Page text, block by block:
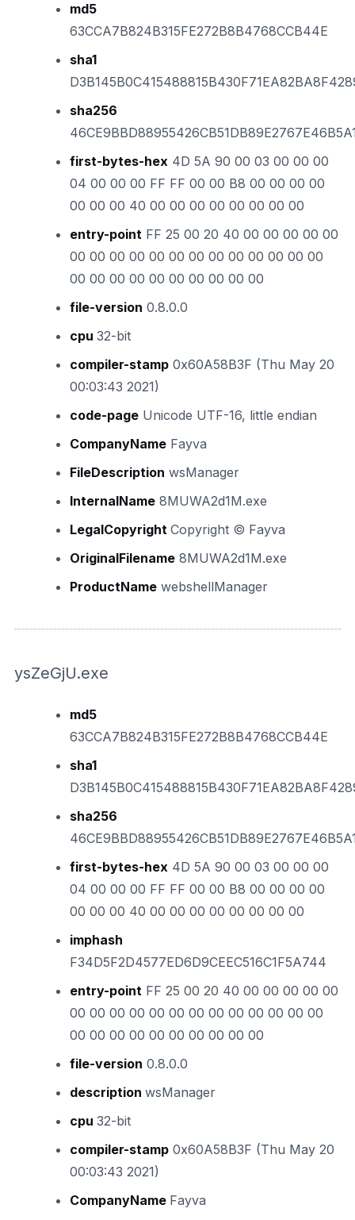
md5
63CCA7B824B315FE272B8B4768CCB44E
sha1
sha256
first-bytes-hex 4D 5A 90 00 03 00 00 00
04 00 00 00 FF FF 00 00 B8 00 00 00 00
00 00 00 40 00 00 00 00 00 00 00 00
entry-point FF 25 00 20 40 00 00 00 00 00
00 00 00 00 00 00 00 00 00 00 00 00 00
00 00 00 00 00 00 00 00 00 00
file-version 0.8.0.0
cpu32-bit
compiler-stamp 0x60A58B3F (Thu May 20
00:03:43 2021)
code-page Unicode UTF-16, little endian
CompanyName Fayva
FileDescription wsManager
InternalName 8MUWA2d1M.exe
LegalCopyrightCopyright © Fayva
OriginalFilename 8MUWA2d1M.exe
ProductName webshellManager
ysZeGjU.exe
md5
63CCA7B824B315FE272B8B4768CCB44E
sha1
sha256
first-bytes-hex 4D 5A 90 00 03 00 00 00
04 00 00 00 FF FF 00 00 B8 00 00 00 00
00 00 00 40 00 00 00 00 00 00 00 00
imphash
F34D5F2D4577ED6D9CEEC516C1F5A744
entry-point FF 25 00 20 40 00 00 00 00 00
00 00 00 00 00 00 00 00 00 00 00 00 00
00 00 00 00 00 00 00 00 00 00
file-version 0.8.0.0
descriptionwsManager
cpu32-bit
compiler-stamp 0x60A58B3F (Thu May 20
00:03:43 2021)
CompanyName Fayva